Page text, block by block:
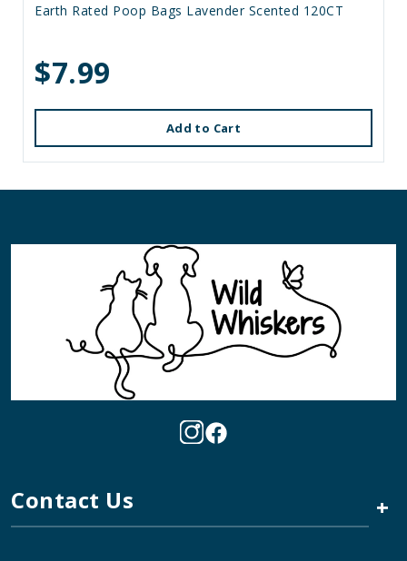
Earth Rated Poop Bags Lavender Scented 120CT
$7.99
Add to Cart
Contact Us +